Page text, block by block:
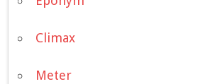
Climax
Meter